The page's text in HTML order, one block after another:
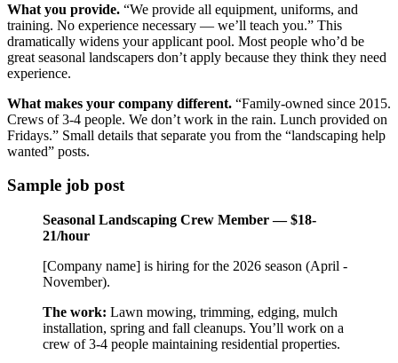
What you provide. “We provide all equipment, uniforms, and
training. No experience necessary — we’ll teach you.” This
dramatically widens your applicant pool. Most people who’d be
great seasonal landscapers don’t apply because they think they need
experience.
What makes your company different. “Family-owned since 2015.
Crews of 3-4 people. We don’t work in the rain. Lunch provided on
Fridays.” Small details that separate you from the “landscaping help
wanted” posts.
Sample job post
Seasonal Landscaping Crew Member — $18-
21/hour
[Company name] is hiring for the 2026 season (April -
November).
The work: Lawn mowing, trimming, edging, mulch
installation, spring and fall cleanups. You’ll work on a
crew of 3-4 people maintaining residential properties.